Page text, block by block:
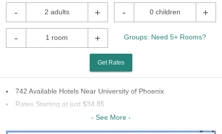
- 2 adults + - 0 children +
- 1 room + Groups: Need 5+ Rooms?
Get Rates
742 Available Hotels Near University of Phoenix
Rates Starting at just $34.85
75 Chains To Choose From
Last Minute Inventory!
- See More -